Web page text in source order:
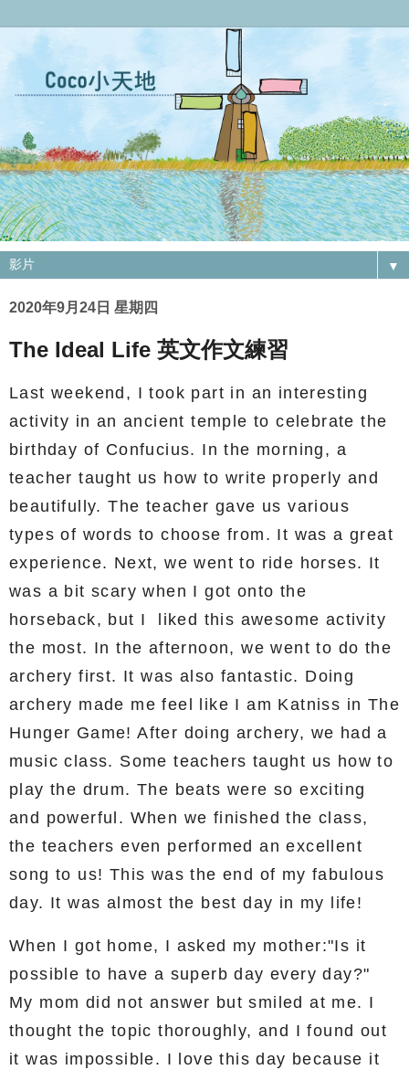
▼
2020年9月24日 星期四
The Ideal Life 英文作文練習
Last weekend, I took part in an interesting
activity in an ancient temple to celebrate the
birthday of Confucius. In the morning, a
teacher taught us how to write properly and
beautifully. The teacher gave us various
types of words to choose from. It was a great
experience. Next, we went to ride horses. It
was a bit scary when I got onto the
horseback, but I liked this awesome activity
the most. In the afternoon, we went to do the
archery first. It was also fantastic. Doing
archery made me feel like I am Katniss in The
Hunger Game! After doing archery, we had a
music class. Some teachers taught us how to
play the drum. The beats were so exciting
and powerful. When we finished the class,
the teachers even performed an excellent
song to us! This was the end of my fabulous
day. It was almost the best day in my life!
When I got home, I asked my mother:"Is it
possible to have a superb day every day?"
My mom did not answer but smiled at me. I
thought the topic thoroughly, and I found out
it was impossible. I love this day because it